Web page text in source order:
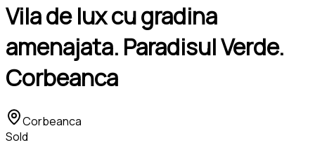
Vila de lux cu gradina
amenajata. Paradisul Verde.
Corbeanca
Corbeanca
Sold